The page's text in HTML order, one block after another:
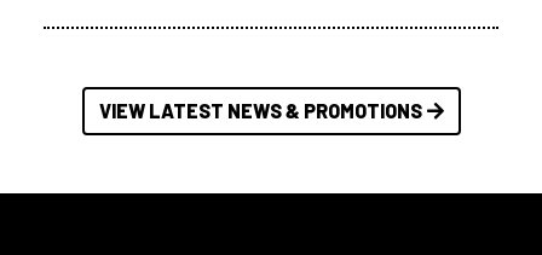
VIEW LATEST NEWS & PROMOTIONS